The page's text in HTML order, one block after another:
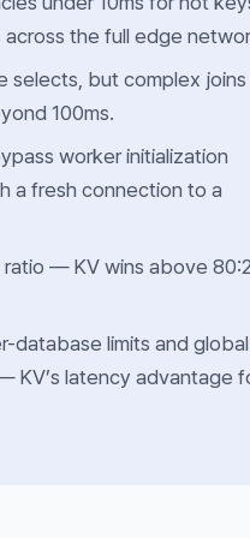
the full edge
selects, but complex
100ms.
worker initialization
a fresh connection to a
— KV wins above
database limits and global
KV’s latency advantage